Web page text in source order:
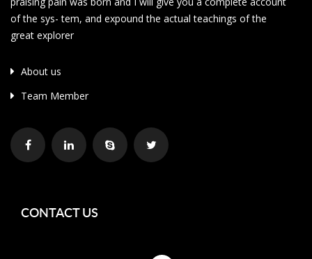
of the sys- tem, and expound the actual teachings of the
great explorer
About us
Team Member
CONTACT US